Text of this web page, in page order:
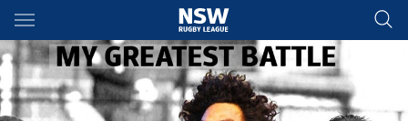
Main
You have skipped the navigation, tab for page content